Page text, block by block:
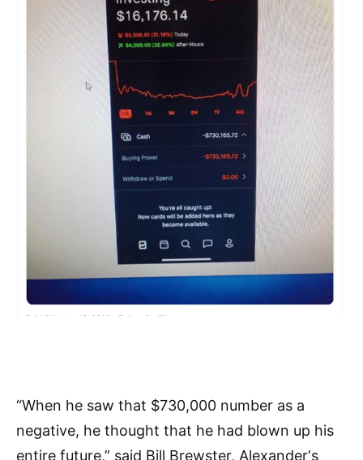
“When he saw that $730,000 number as a
negative, he thought that he had blown up his
entire future,” said Bill Brewster, Alexander‘s